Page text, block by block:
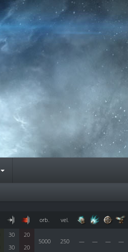
orb. vel.
30
20
5000
250 — — — —
30 20